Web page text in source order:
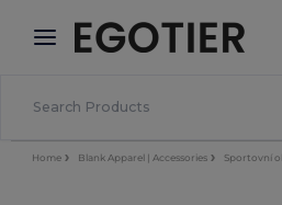
× Aplikace Egotier
Lepší ceny v aplikaci!
Home Blank Apparel | Accessories Sportovní